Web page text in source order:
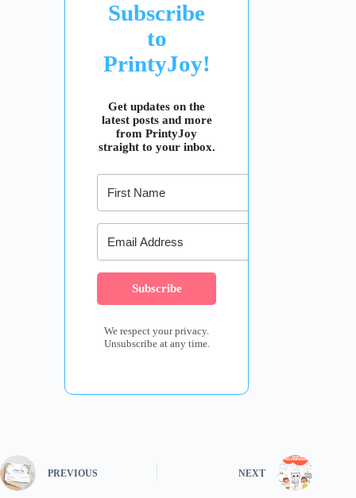
Subscribe
to
PrintyJoy!
Get updates on the
latest posts and more
from PrintyJoy
straight to your inbox.
Subscribe
We respect your privacy.
Unsubscribe at any time.
PREVIOUS NEXT